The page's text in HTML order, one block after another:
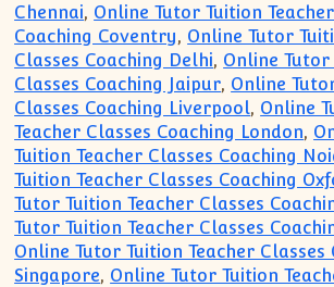
Chennai, Online Tutor Tuition
Coaching Coventry, Online Tutor
Classes Coaching Delhi, Online Tutor
Classes Coaching Jaipur, Online
Classes Coaching Liverpool, Online
Teacher Classes Coaching London,
Tuition Teacher Classes Coaching
Tuition Teacher Classes Coaching
Tutor Tuition Teacher Classes
Tutor Tuition Teacher Classes
Online Tutor Tuition Teacher Classes
Singapore, Online Tutor Tuition